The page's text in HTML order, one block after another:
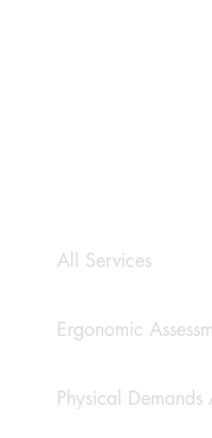
All Services
Ergonomic
Physical Demands